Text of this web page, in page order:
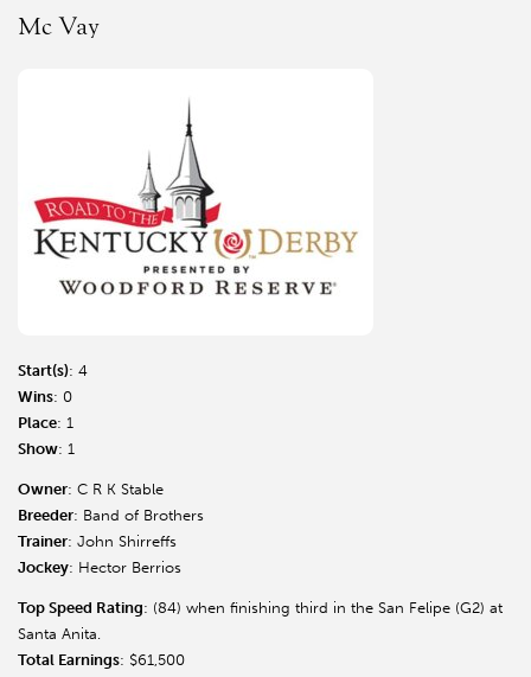
Mc Vay
Start(s): 4
Wins: 0
Place: 1
Show: 1
Owner: C R K Stable
Breeder: Band of Brothers
Trainer: John Shirreffs
Jockey: Hector Berrios
Top Speed Rating: (84) when finishing third in the San Felipe (G2) at
Santa Anita.
Total Earnings: $61,500